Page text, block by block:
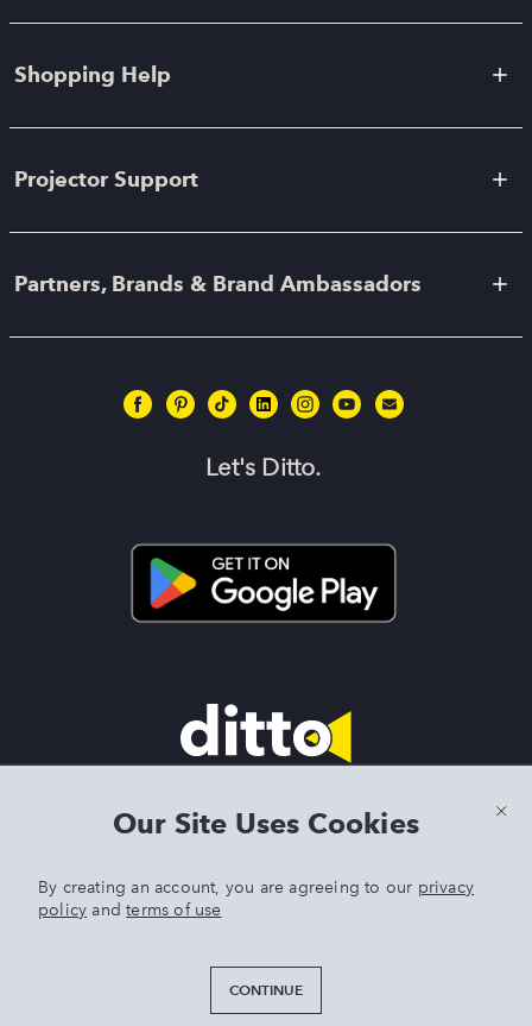
Shopping Help
Projector Support
Partners, Brands & Brand Ambassadors
Let's Ditto.
DITTO is an exclusive trademark of Singer Sourcing Limited LLC.
Our Site Uses Cookies
By creating an account, you are agreeing to our privacy
policy andterms of use
CONTINUE